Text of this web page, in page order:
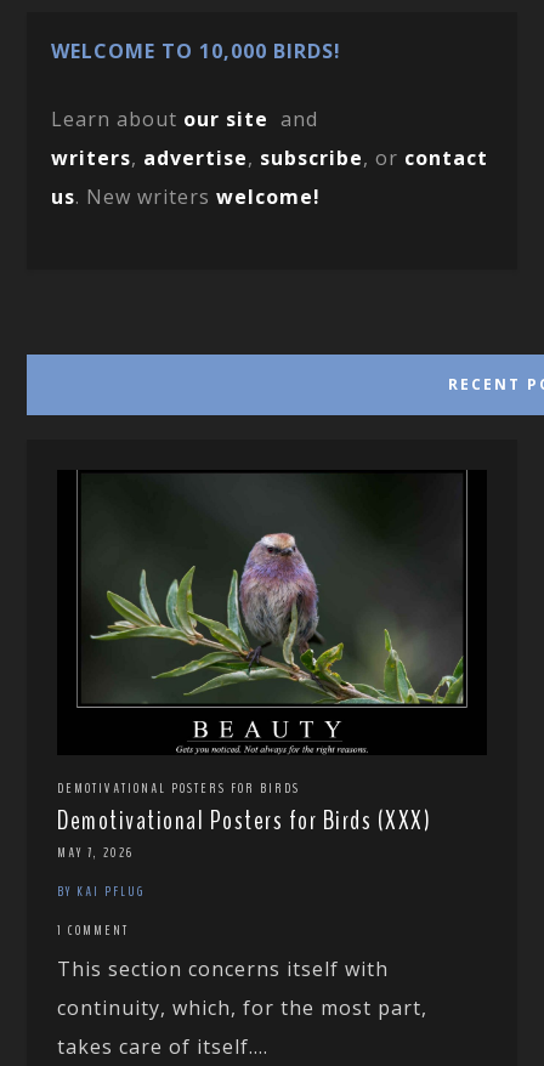
WELCOME TO 10,000 BIRDS!
Learn about our site and
writers, advertise, subscribe, or contact
us. New writerswelcome!
RECENT
DEMOTIVATIONAL POSTERS FOR BIRDS
Demotivational Posters for Birds (XXX)
MAY 7, 2026
BY KAI PFLUG
1 COMMENT
This section concerns itself with
continuity, which, for the most part,
takes care of itself....